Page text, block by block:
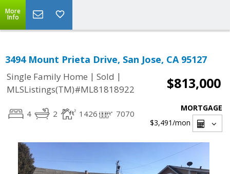
More
Info
3494 Mount Prieta Drive, San Jose, CA 95127
Single Family Home | Sold |
MLSListings(TM)#ML81818922
$813,000
4 2 1426 7070
MORTGAGE
$3,491/mon